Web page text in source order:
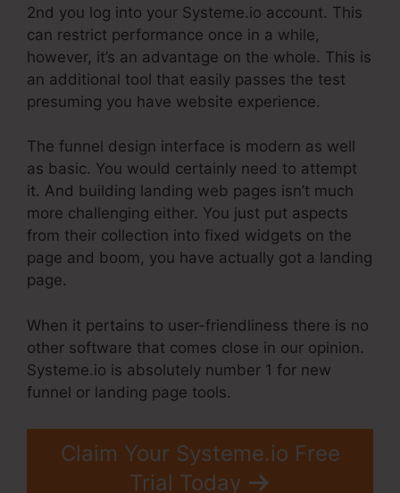
2nd you log into your Systeme.io account. This
can restrict performance once in a while,
however, it’s an advantage on the whole. This is
an additional tool that easily passes the test
presuming you have website experience.
The funnel design interface is modern as well
as basic. You would certainly need to attempt
it. And building landing web pages isn’t much
more challenging either. You just put aspects
from their collection into fixed widgets on the
page and boom, you have actually got a landing
page.
When it pertains to user-friendliness there is no
other software that comes close in our opinion.
Systeme.io is absolutely number 1 for new
funnel or landing page tools.
Claim Your Systeme.io Free
Trial Today